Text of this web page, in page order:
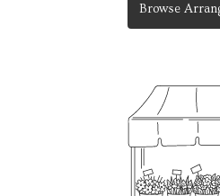
Browse